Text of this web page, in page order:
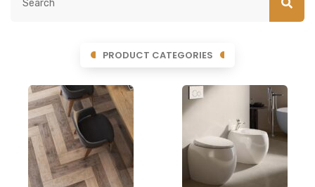
PRODUCT CATEGORIES